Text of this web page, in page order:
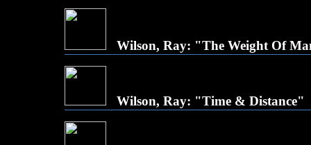
Wilson, Ray: "The Weight Of
Wilson, Ray: "Time & Distance"